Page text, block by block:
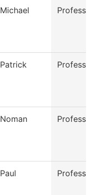
Michael
Patrick
Noman
Paul